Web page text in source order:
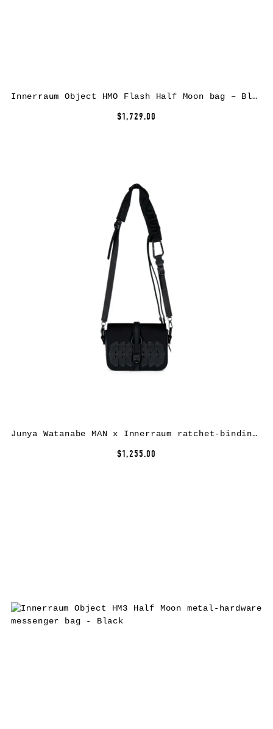
Innerraum Object HMO Flash Half Moon bag – Black
$1,729.00
Junya Watanabe MAN x Innerraum ratchet-binding crossbody bag – Black
$1,255.00